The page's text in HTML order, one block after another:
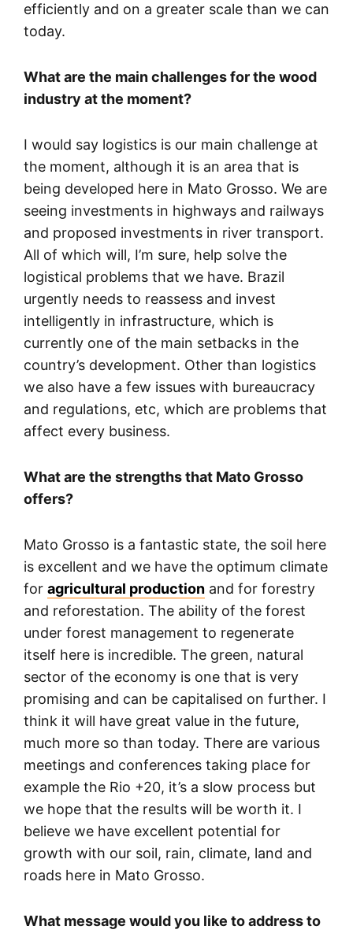
efficiently and on a greater scale than we can
today.
What are the main challenges for the wood
industry at the moment?
I would say logistics is our main challenge at
the moment, although it is an area that is
being developed here in Mato Grosso. We are
seeing investments in highways and railways
and proposed investments in river transport.
All of which will, I’m sure, help solve the
logistical problems that we have. Brazil
urgently needs to reassess and invest
intelligently in infrastructure, which is
currently one of the main setbacks in the
country’s development. Other than logistics
we also have a few issues with bureaucracy
and regulations, etc, which are problems that
affect every business.
What are the strengths that Mato Grosso
offers?
Mato Grosso is a fantastic state, the soil here
is excellent and we have the optimum climate
for agricultural production and for forestry
and reforestation. The ability of the forest
under forest management to regenerate
itself here is incredible. The green, natural
sector of the economy is one that is very
promising and can be capitalised on further. I
think it will have great value in the future,
much more so than today. There are various
meetings and conferences taking place for
example the Rio +20, it’s a slow process but
we hope that the results will be worth it. I
believe we have excellent potential for
growth with our soil, rain, climate, land and
roads here in Mato Grosso.
What message would you like to address to